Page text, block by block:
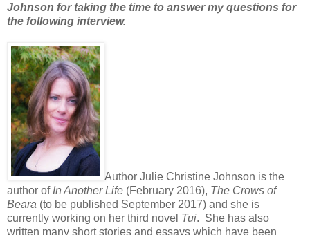
Johnson for taking the time to answer my questions for
the following interview.
Author Julie Christine Johnson is the
author of In Another Life (February 2016), The Crows of
Beara (to be published September 2017) and she is
currently working on her third novel Tui. She has also
written many short stories and essays which have been